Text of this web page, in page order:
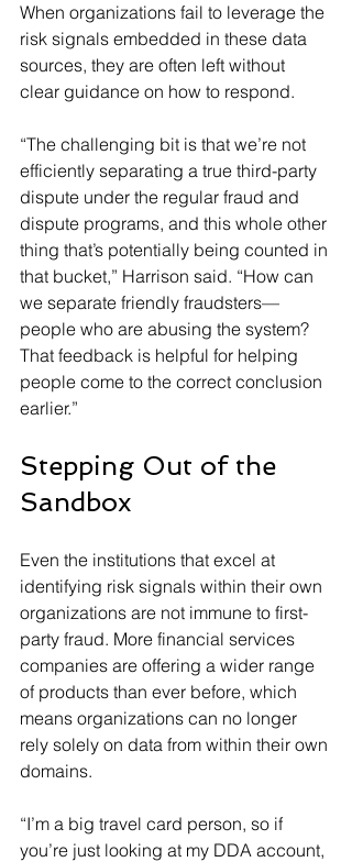
When organizations fail to leverage the
risk signals embedded in these data
sources, they are often left without
clear guidance on how to respond.
“The challenging bit is that we’re not
efficiently separating a true third-party
dispute under the regular fraud and
dispute programs, and this whole other
thing that’s potentially being counted in
that bucket,” Harrison said. “How can
we separate friendly fraudsters—
people who are abusing the system?
That feedback is helpful for helping
people come to the correct conclusion
earlier.”
Stepping Out of the
Sandbox
Even the institutions that excel at
identifying risk signals within their own
organizations are not immune to first-
party fraud. More financial services
companies are offering a wider range
of products than ever before, which
means organizations can no longer
rely solely on data from within their own
domains.
“I’m a big travel card person, so if
you’re just looking at my DDA account,